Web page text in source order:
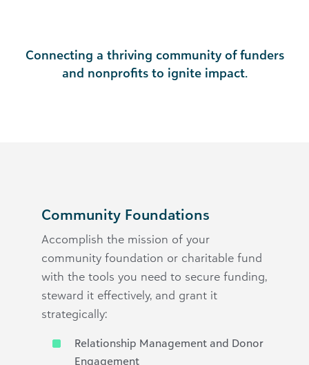
Connecting a thriving community of funders
and nonprofits to ignite impact.
Community Foundations
Accomplish the mission of your
community foundation or charitable fund
with the tools you need to secure funding,
steward it effectively, and grant it
strategically:
Relationship Management and Donor
Engagement